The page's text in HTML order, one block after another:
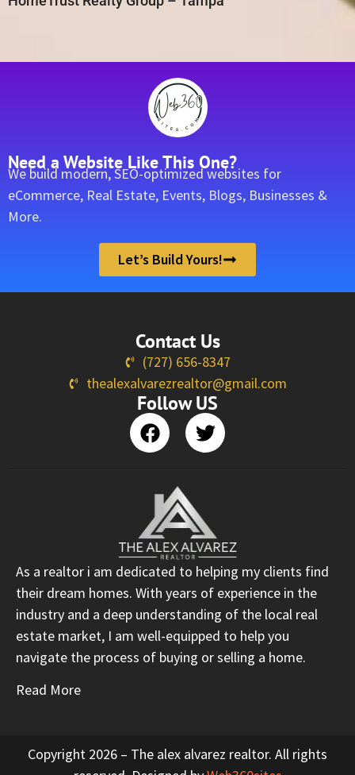
Need a Website Like This One?
We build modern, SEO-optimized websites for
eCommerce, Real Estate, Events, Blogs, Businesses &
More.
Let’s Build Yours!
Contact Us
(727) 656-8347
thealexalvarezrealtor@gmail.com
Follow US
As a realtor i am dedicated to helping my clients find
their dream homes. With years of experience in the
industry and a deep understanding of the local real
estate market, I am well-equipped to help you
navigate the process of buying or selling a home.
Read More
Copyright 2026 – The alex alvarez realtor. All rights